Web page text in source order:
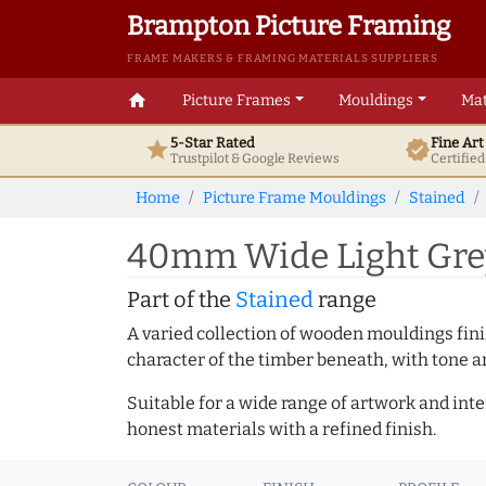
Brampton Picture Framing
FRAME MAKERS & FRAMING MATERIALS SUPPLIERS
home Picture Frames Mouldings
star5-Star Rated
Trustpilot & GoogleReviews verifiedFine
Home Picture Frame Mouldings Stained
40mm Wide Light
Part of the Stainedrange
A varied collection of wooden mouldings
character of the timber beneath, with tone
Suitable for a wide range of artwork and
honest materials with a refined finish.